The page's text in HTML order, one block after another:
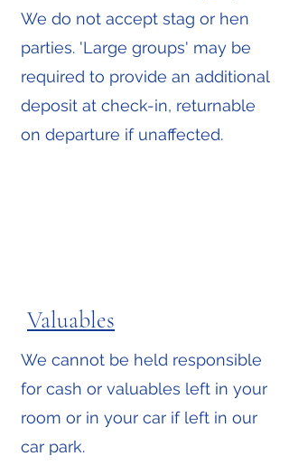
We do not accept stag or hen
parties. 'Large groups' may be
required to provide an additional
deposit at check-in, returnable
on departure if unaffected.
Valuables
We cannot be held responsible
for cash or valuables left in your
room or in your car if left in our
car park.